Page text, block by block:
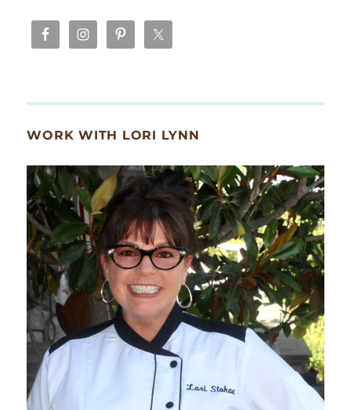
WORK WITH LORI LYNN